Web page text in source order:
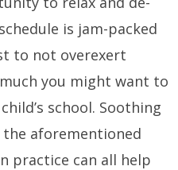
is jam-packed
to not overexert
you might want to
school. Soothing
the aforementioned
practice can all help